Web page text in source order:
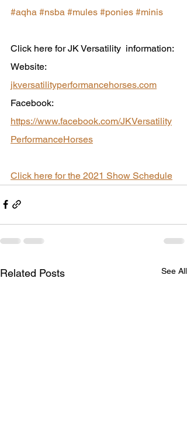
#aqha #nsba #mules #ponies #minis
Click here for JK Versatility  information:
Website:
jkversatilityperformancehorses.com
Facebook:
https://www.facebook.com/JKVersatility
PerformanceHorses
Click here for the 2021 Show Schedule
Related Posts See All